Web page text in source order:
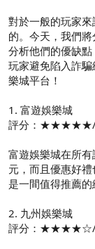
對於一般的玩家
的。今天，我們
分析他們的優缺
玩家避免陷入詐
樂城平台！
1. 富遊娛樂城
評分：★★★★★/
富遊娛樂城在所
元，而且優惠好
是一間值得推薦的
2. 九州娛樂城
評分：★★★★☆/